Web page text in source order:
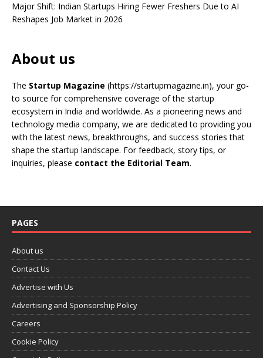
Major Shift: Indian Startups Hiring Fewer Freshers Due to AI
Reshapes Job Market in 2026
About us
The Startup Magazine (https://startupmagazine.in), your go-
to source for comprehensive coverage of the startup
ecosystem in India and worldwide. As a pioneering news and
technology media company, we are dedicated to providing you
with the latest news, breakthroughs, and success stories that
shape the startup landscape. For feedback, story tips, or
inquiries, please contact the Editorial Team.
PAGES
About us
Contact Us
Advertise with Us
Advertising and Sponsorship Policy
Careers
Cookie Policy